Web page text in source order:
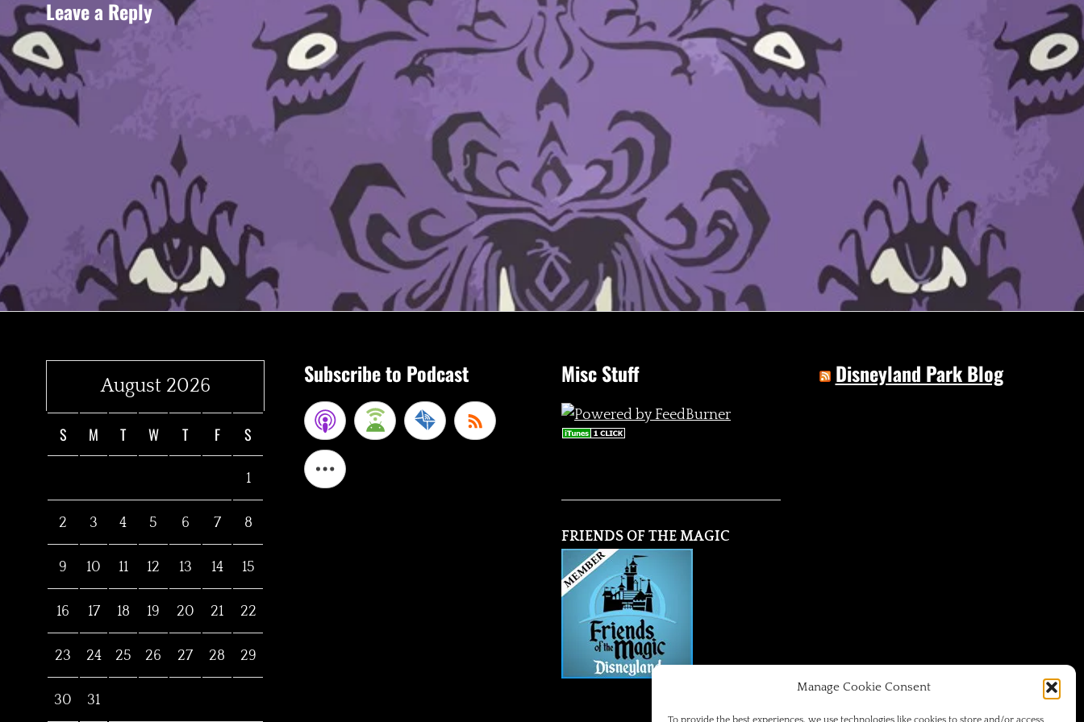
Manage Cookie Consent
Leave a Reply
August 2026
S M T W T F S
1
2 3 4 5 6 7 8
9 10 11 12 13 14 15
16 17 18 19 20 21 22
23 24 25 26 27 28 29
30 31
Subscribe to Podcast Misc Stuff
FRIENDS OF THE MAGIC
Disneyland Park Blog